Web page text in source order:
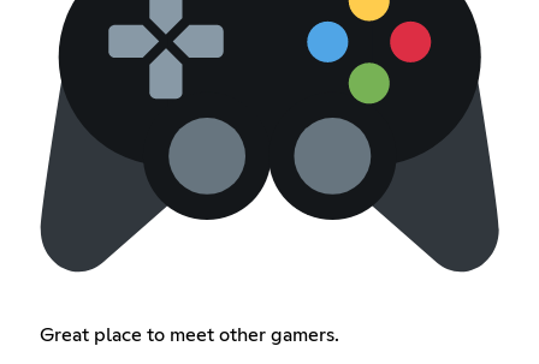
Great place to meet other gamers.